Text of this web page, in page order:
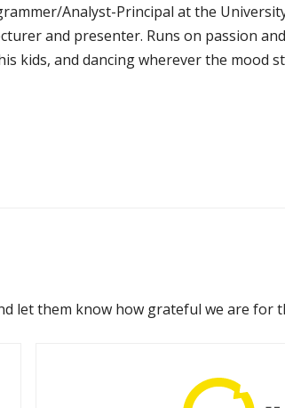
Analyst-Principal at the
and presenter. Runs on passion
kids, and dancing wherever the mood
let them know how grateful we are for